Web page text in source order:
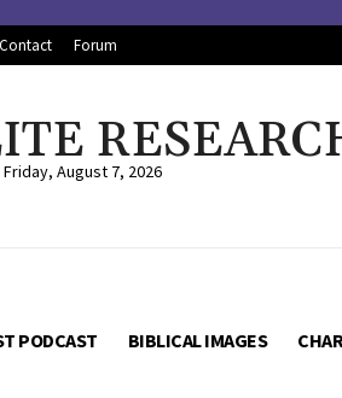
Contact Forum
Friday, August 7, 2026
PODCAST BIBLICAL IMAGES